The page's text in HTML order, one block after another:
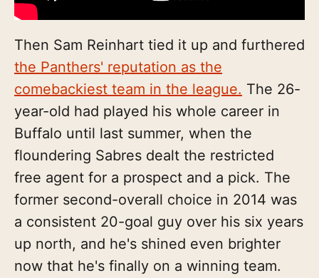
Then Sam Reinhart tied it up and furthered
the Panthers' reputation as the
comebackiest team in the league. The 26-
year-old had played his whole career in
Buffalo until last summer, when the
floundering Sabres dealt the restricted
free agent for a prospect and a pick. The
former second-overall choice in 2014 was
a consistent 20-goal guy over his six years
up north, and he's shined even brighter
now that he's finally on a winning team.